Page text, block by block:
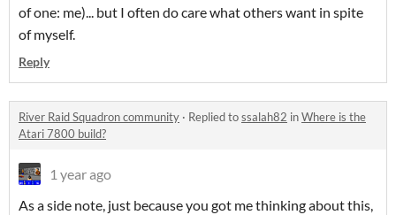
of one: me)... but I often do care what others want in spite
of myself.
Reply
River Raid Squadron community · Replied tossalah82 inWhere is the
Atari 7800 build?
1 year ago
As a side note, just because you got me thinking about this,